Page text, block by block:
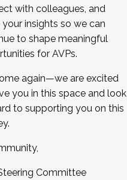
with colleagues, and
your insights so we can
to shape meaningful
for AVPs.
again—we are excited
you in this space and look
to supporting you on this
Committee